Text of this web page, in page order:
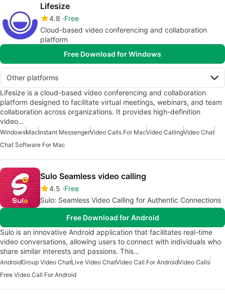
Lifesize
4.8 Free
Cloud-based video conferencing and collaboration
platform
Free Download for Windows
Other platforms
Lifesize is a cloud-based video conferencing and collaboration
platform designed to facilitate virtual meetings, webinars, and team
collaboration across organizations. It provides high-definition
video…
WindowsMacInstant MessengerVideo Calls For MacVideo CallingVideo Chat
Chat Software For Mac
Sulo Seamless video calling
4.5 Free
Sulo: Seamless Video Calling for Authentic Connections
Free Download for Android
Sulo is an innovative Android application that facilitates real-time
video conversations, allowing users to connect with individuals who
share similar interests and passions. This…
AndroidGroup Video ChatLive Video ChatVideo Call For AndroidVideo Calls
Free Video Call For Android